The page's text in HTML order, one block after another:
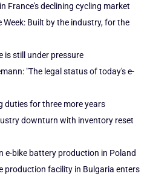
France's declining cycling market
Week: Built by the industry, for the
is still under pressure
"The legal status of today's e-
duties for three more years
downturn with inventory reset
e-bike battery production in Poland
production facility in Bulgaria enters